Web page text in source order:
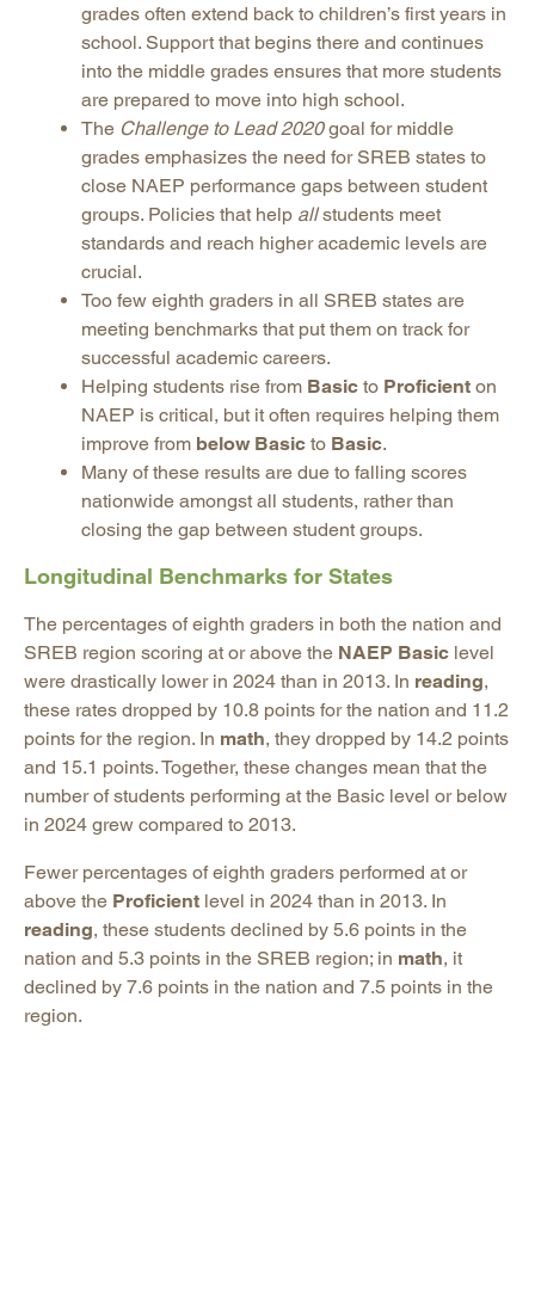
grades often extend back to children’s first years in
school. Support that begins there and continues
into the middle grades ensures that more students
are prepared to move into high school.
The Challenge to Lead 2020goal for middle
grades emphasizes the need for SREB states to
close NAEP performance gaps between student
groups. Policies that help allstudents meet
standards and reach higher academic levels are
crucial.
Too few eighth graders in all SREB states are
meeting benchmarks that put them on track for
successful academic careers.
Helping students rise from Basic to Proficient on
NAEP is critical, but it often requires helping them
improve from below Basic to Basic.
Many of these results are due to falling scores
nationwide amongst all students, rather than
closing the gap between student groups.
Longitudinal Benchmarks for States
The percentages of eighth graders in both the nation and
SREB region scoring at or above the NAEP Basic level
were drastically lower in 2024 than in 2013. In reading,
these rates dropped by 10.8 points for the nation and 11.2
points for the region. In math, they dropped by 14.2 points
and 15.1 points. Together, these changes mean that the
number of students performing at the Basic level or below
in 2024 grew compared to 2013.
Fewer percentages of eighth graders performed at or
above the Proficient level in 2024 than in 2013. In
reading, these students declined by 5.6 points in the
nation and 5.3 points in the SREB region; in math, it
declined by 7.6 points in the nation and 7.5 points in the
region.